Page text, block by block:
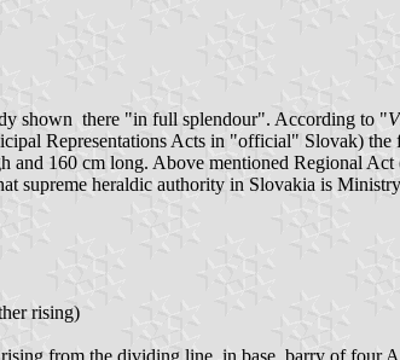
shown there "in full splendour". According to "
Representations Acts in "official" Slovak) the
160 cm long. Above mentioned Regional Act
supreme heraldic authority in Slovakia is
rising)